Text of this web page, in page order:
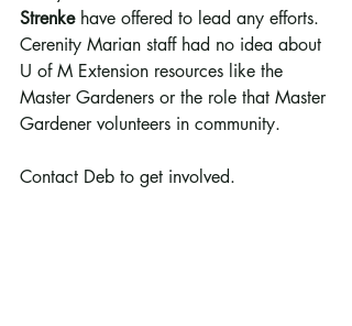
Strenke have offered to lead any efforts.
Cerenity Marian staff had no idea about
U of M Extension resources like the
Master Gardeners or the role that Master
Gardener volunteers in community.
Contact Deb to get involved.